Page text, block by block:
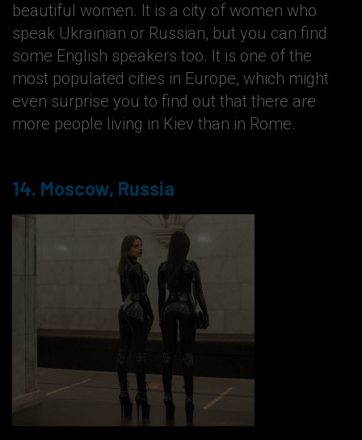
beautiful women. It is a city of women who
speak Ukrainian or Russian, but you can find
some English speakers too. It is one of the
most populated cities in Europe, which might
even surprise you to find out that there are
more people living in Kiev than in Rome.
14. Moscow, Russia